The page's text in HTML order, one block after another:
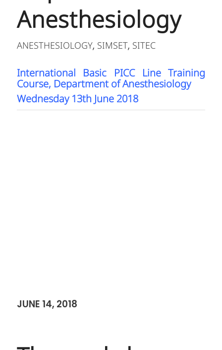
Anesthesiology
ANESTHESIOLOGY, SIMSET, SITEC
International Basic PICC Line Training
Course, Department of Anesthesiology
Wednesday 13th June 2018
JUNE 14, 2018